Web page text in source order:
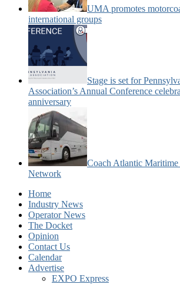
UMA promotes
international groups
Stage is set for
Association’s Annual Conference
anniversary
Coach Atlantic
Network
Home
Industry News
Operator News
The Docket
Opinion
Contact Us
Calendar
Advertise
EXPO Express